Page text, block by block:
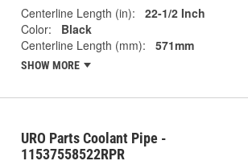
Centerline Length (in):
22-1/2 Inch
Color:
Black
Centerline Length (mm):
571mm
SHOW MORE
URO Parts Coolant Pipe -
11537558522RPR